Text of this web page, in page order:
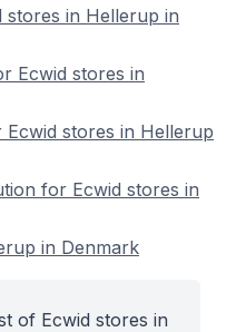
stores in Hellerup in
Ecwid stores in
stores in Hellerup
for Ecwid stores in
in Denmark
of Ecwid stores in